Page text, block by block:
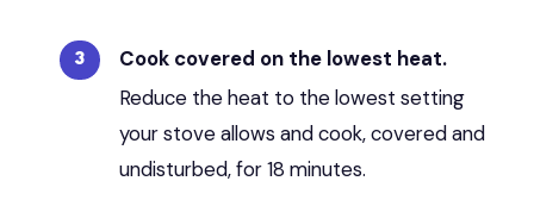
Cook covered on the lowest heat.
Reduce the heat to the lowest setting
your stove allows and cook, covered and
undisturbed, for 18 minutes.